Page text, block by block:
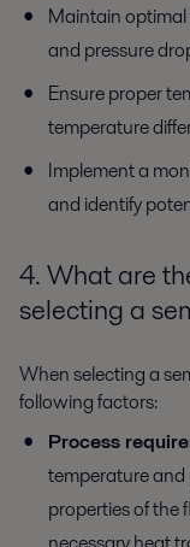
Maintain
and pressure
Ensure proper
temperature
Implement a
and identify
4. What are
selecting a
When selecting a
following factors:
Process
temperature and
properties of the